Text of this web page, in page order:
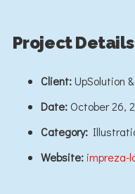
Project Details
Client:UpSolution
Date:October 26,
Category:
Website: impreza-